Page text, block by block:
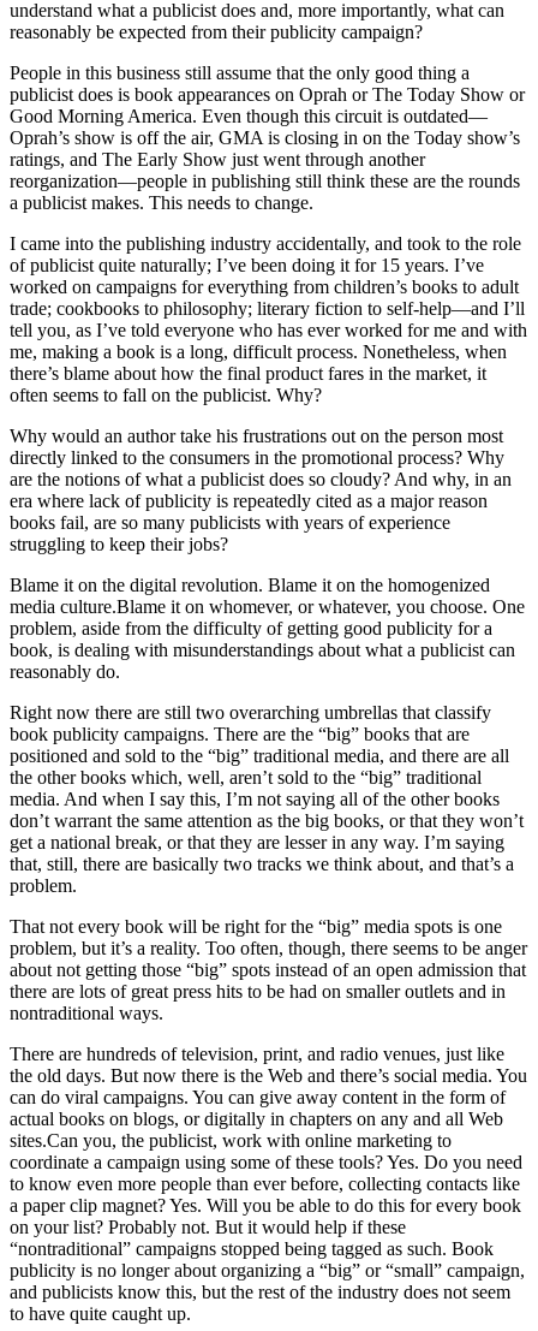
understand what a publicist does and, more importantly, what can
reasonably be expected from their publicity campaign?
People in this business still assume that the only good thing a
publicist does is book appearances on Oprah or The Today Show or
Good Morning America. Even though this circuit is outdated—
Oprah’s show is off the air, GMA is closing in on the Today show’s
ratings, and The Early Show just went through another
reorganization—people in publishing still think these are the rounds
a publicist makes. This needs to change.
I came into the publishing industry accidentally, and took to the role
of publicist quite naturally; I’ve been doing it for 15 years. I’ve
worked on campaigns for everything from children’s books to adult
trade; cookbooks to philosophy; literary fiction to self-help—and I’ll
tell you, as I’ve told everyone who has ever worked for me and with
me, making a book is a long, difficult process. Nonetheless, when
there’s blame about how the final product fares in the market, it
often seems to fall on the publicist. Why?
Why would an author take his frustrations out on the person most
directly linked to the consumers in the promotional process? Why
are the notions of what a publicist does so cloudy? And why, in an
era where lack of publicity is repeatedly cited as a major reason
books fail, are so many publicists with years of experience
struggling to keep their jobs?
Blame it on the digital revolution. Blame it on the homogenized
media culture.Blame it on whomever, or whatever, you choose. One
problem, aside from the difficulty of getting good publicity for a
book, is dealing with misunderstandings about what a publicist can
reasonably do.
Right now there are still two overarching umbrellas that classify
book publicity campaigns. There are the “big” books that are
positioned and sold to the “big” traditional media, and there are all
the other books which, well, aren’t sold to the “big” traditional
media. And when I say this, I’m not saying all of the other books
don’t warrant the same attention as the big books, or that they won’t
get a national break, or that they are lesser in any way. I’m saying
that, still, there are basically two tracks we think about, and that’s a
problem.
That not every book will be right for the “big” media spots is one
problem, but it’s a reality. Too often, though, there seems to be anger
about not getting those “big” spots instead of an open admission that
there are lots of great press hits to be had on smaller outlets and in
nontraditional ways.
There are hundreds of television, print, and radio venues, just like
the old days. But now there is the Web and there’s social media. You
can do viral campaigns. You can give away content in the form of
actual books on blogs, or digitally in chapters on any and all Web
sites.Can you, the publicist, work with online marketing to
coordinate a campaign using some of these tools? Yes. Do you need
to know even more people than ever before, collecting contacts like
a paper clip magnet? Yes. Will you be able to do this for every book
on your list? Probably not. But it would help if these
“nontraditional” campaigns stopped being tagged as such. Book
publicity is no longer about organizing a “big” or “small” campaign,
and publicists know this, but the rest of the industry does not seem
to have quite caught up.